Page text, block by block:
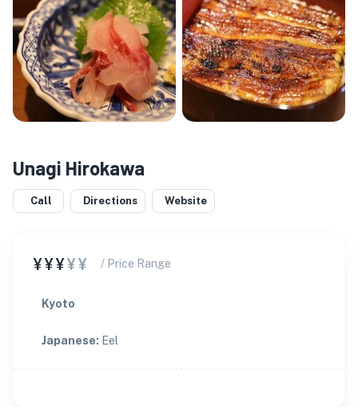
Unagi Hirokawa
Call Directions Website
¥¥¥¥¥ / Price Range
Kyoto
Japanese: Eel